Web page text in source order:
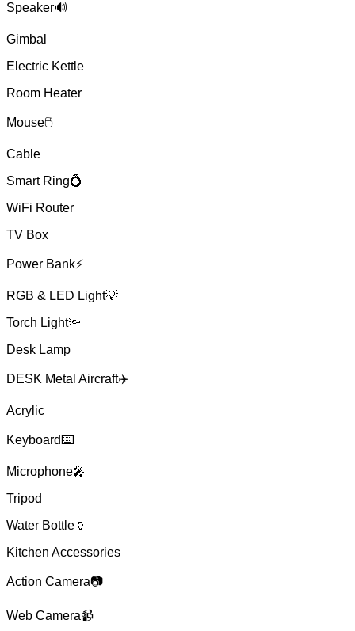
Speaker🔊
Gimbal
Electric Kettle
Room Heater
Mouse🖱
Cable
Smart Ring💍
WiFi Router
TV Box
Power Bank⚡
RGB & LED Light💡
Torch Light🔦
Desk Lamp
DESK Metal Aircraft✈️
Acrylic
Keyboard⌨️
Microphone🎤
Tripod
Water Bottle🏺
Kitchen Accessories
Action Camera📷
Web Camera📹